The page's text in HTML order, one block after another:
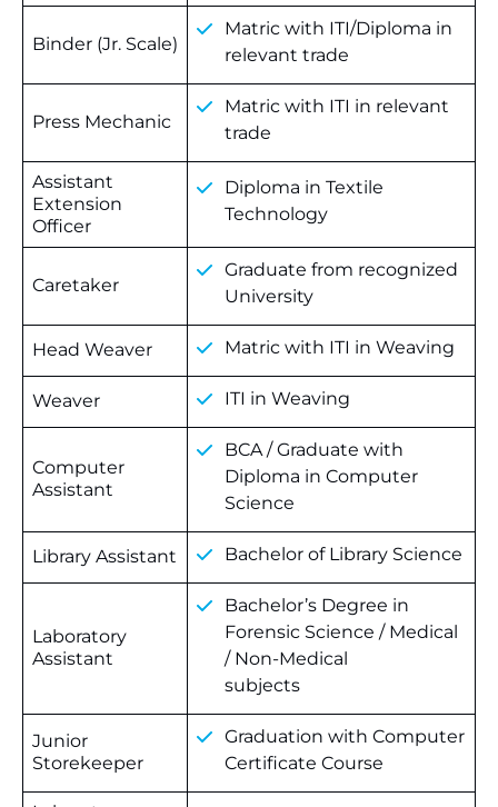
Binder (Jr. Scale)
Matric with ITI/Diploma in
relevant trade
Press Mechanic
Matric with ITI in relevant
trade
Assistant
Extension
Officer
Diploma in Textile
Technology
Caretaker
Graduate from recognized
University
Head Weaver Matric with ITI in Weaving
Weaver ITI in Weaving
Computer
Assistant
BCA / Graduate with
Diploma in Computer
Science
Library Assistant Bachelor of Library Science
Laboratory
Assistant
Bachelor’s Degree in
Forensic Science / Medical
/ Non-Medical
subjects
Junior
Storekeeper
Graduation with Computer
Certificate Course